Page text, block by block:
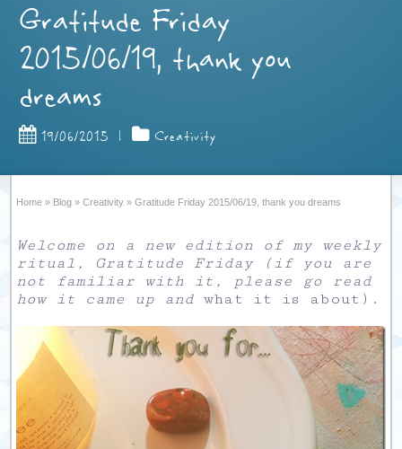
Gratitude Friday
2015/06/19, thank you
dreams
19/06/2015 | Creativity
Home » Blog » Creativity » Gratitude Friday 2015/06/19, thank you dreams
Welcome on a new edition of my weekly
ritual, Gratitude Friday (if you are
not familiar with it, please go read
how it came up and what it is about ).